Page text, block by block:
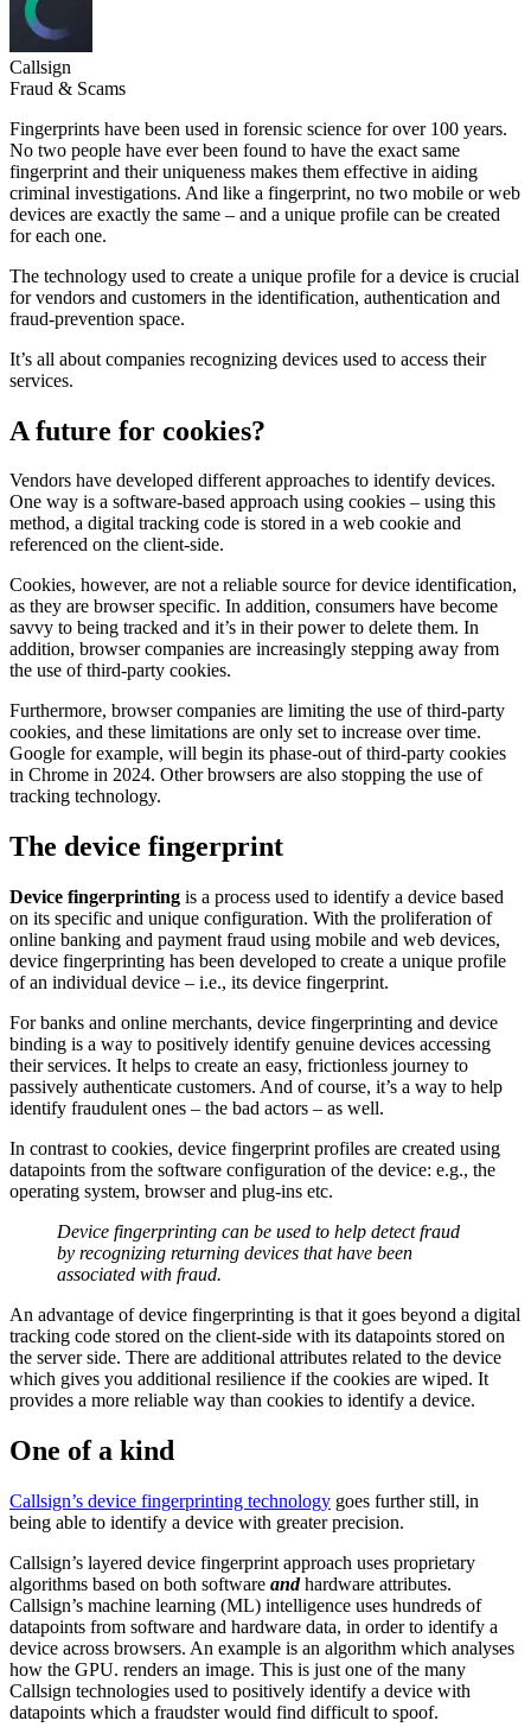
Callsign
Fraud & Scams
Fingerprints have been used in forensic science for over 100 years.
No two people have ever been found to have the exact same
fingerprint and their uniqueness makes them effective in aiding
criminal investigations. And like a fingerprint, no two mobile or web
devices are exactly the same – and a unique profile can be created
for each one.
The technology used to create a unique profile for a device is crucial
for vendors and customers in the identification, authentication and
fraud-prevention space.
It’s all about companies recognizing devices used to access their
services.
A future for cookies?
Vendors have developed different approaches to identify devices.
One way is a software-based approach using cookies – using this
method, a digital tracking code is stored in a web cookie and
referenced on the client-side.
Cookies, however, are not a reliable source for device identification,
as they are browser specific. In addition, consumers have become
savvy to being tracked and it’s in their power to delete them. In
addition, browser companies are increasingly stepping away from
the use of third-party cookies.
Furthermore, browser companies are limiting the use of third-party
cookies, and these limitations are only set to increase over time.
Google for example, will begin its phase-out of third-party cookies
in Chrome in 2024. Other browsers are also stopping the use of
tracking technology.
The device fingerprint
Device fingerprinting is a process used to identify a device based
on its specific and unique configuration. With the proliferation of
online banking and payment fraud using mobile and web devices,
device fingerprinting has been developed to create a unique profile
of an individual device – i.e., its device fingerprint.
For banks and online merchants, device fingerprinting and device
binding is a way to positively identify genuine devices accessing
their services. It helps to create an easy, frictionless journey to
passively authenticate customers. And of course, it’s a way to help
identify fraudulent ones – the bad actors – as well.
In contrast to cookies, device fingerprint profiles are created using
datapoints from the software configuration of the device: e.g., the
operating system, browser and plug-ins etc.
Device fingerprinting can be used to help detect fraud
by recognizing returning devices that have been
associated with fraud.
An advantage of device fingerprinting is that it goes beyond a digital
tracking code stored on the client-side with its datapoints stored on
the server side. There are additional attributes related to the device
which gives you additional resilience if the cookies are wiped. It
provides a more reliable way than cookies to identify a device.
One of a kind
Callsign’s device fingerprinting technology goes further still, in
being able to identify a device with greater precision.
Callsign’s layered device fingerprint approach uses proprietary
algorithms based on both software andhardware attributes.
Callsign’s machine learning (ML) intelligence uses hundreds of
datapoints from software and hardware data, in order to identify a
device across browsers. An example is an algorithm which analyses
how the GPU. renders an image. This is just one of the many
Callsign technologies used to positively identify a device with
datapoints which a fraudster would find difficult to spoof.